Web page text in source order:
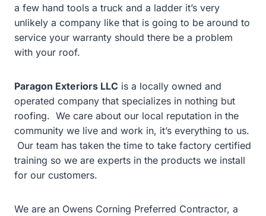
a few hand tools a truck and a ladder it’s very
unlikely a company like that is going to be around to
service your warranty should there be a problem
with your roof.
Paragon Exteriors LLC is a locally owned and
operated company that specializes in nothing but
roofing. We care about our local reputation in the
community we live and work in, it’s everything to us.
Our team has taken the time to take factory certified
training so we are experts in the products we install
for our customers.
We are an Owens Corning Preferred Contractor, a